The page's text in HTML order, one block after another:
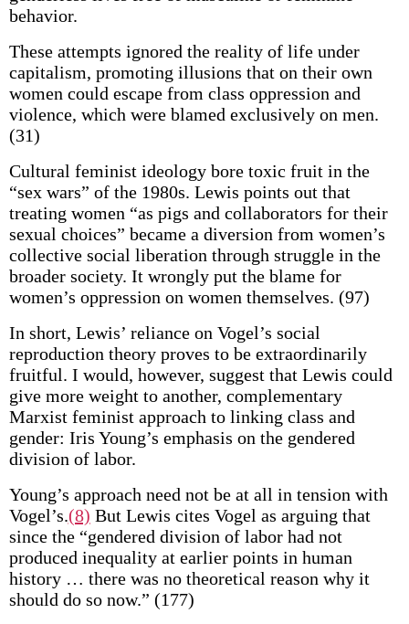
behavior.
These attempts ignored the reality of life under
capitalism, promoting illusions that on their own
women could escape from class oppression and
violence, which were blamed exclusively on men.
(31)
Cultural feminist ideology bore toxic fruit in the
“sex wars” of the 1980s. Lewis points out that
treating women “as pigs and collaborators for their
sexual choices” became a diversion from women’s
collective social liberation through struggle in the
broader society. It wrongly put the blame for
women’s oppression on women themselves. (97)
In short, Lewis’ reliance on Vogel’s social
reproduction theory proves to be extraordinarily
fruitful. I would, however, suggest that Lewis could
give more weight to another, complementary
Marxist feminist approach to linking class and
gender: Iris Young’s emphasis on the gendered
division of labor.
Young’s approach need not be at all in tension with
Vogel’s.(8) But Lewis cites Vogel as arguing that
since the “gendered division of labor had not
produced inequality at earlier points in human
history … there was no theoretical reason why it
should do so now.” (177)